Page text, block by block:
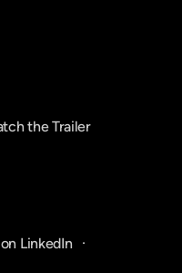
the Trailer
LinkedIn